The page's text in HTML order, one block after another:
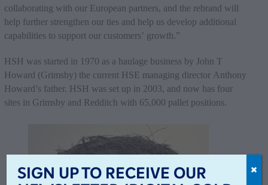
collaborating with our European partners, and the rebrand will
help further strengthen our ties and help us develop additional
capabilities to support our customers’ growth.”
HSH was started in 1970 as a haulage business by John T
Howard (Grimsby) the current HSE managing director Anthony
Howard’s father. HSH was set up in 2003, and now has four
sites in Grimsby and Redditch with 65,000 pallet positions.
SIGN UP TO RECEIVE OUR